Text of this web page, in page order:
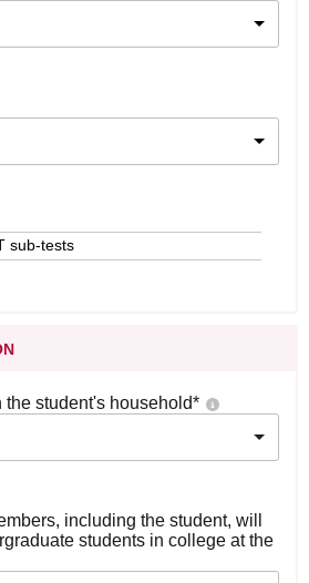
sub-tests
the student's household*
including the student, will
students in college at the